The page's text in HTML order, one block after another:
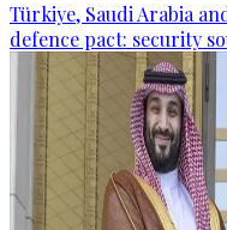
Türkiye, Saudi Arabia
defence pact: security